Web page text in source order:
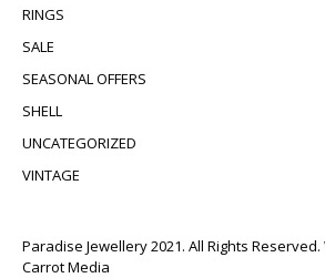
RINGS
SALE
SEASONAL OFFERS
SHELL
UNCATEGORIZED
VINTAGE
Paradise Jewellery 2021. All Rights
Carrot Media